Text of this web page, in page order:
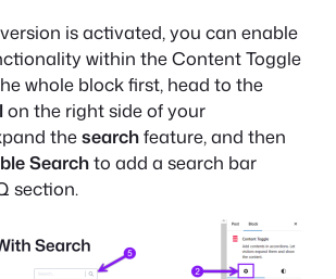
is activated, you can enable
within the Content Toggle
whole block first, head to the
on the right side of your
thesearchfeature, and then
Searchto add a search bar
section.